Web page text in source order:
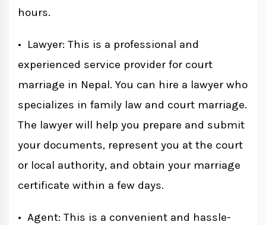
hours.
• Lawyer: This is a professional and
experienced service provider for court
marriage in Nepal. You can hire a lawyer who
specializes in family law and court marriage.
The lawyer will help you prepare and submit
your documents, represent you at the court
or local authority, and obtain your marriage
certificate within a few days.
• Agent: This is a convenient and hassle-